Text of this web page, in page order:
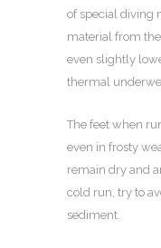
of special diving
material from
even slightly
thermal
The feet when
even in frosty
remain dry and
cold run, try to
sediment.